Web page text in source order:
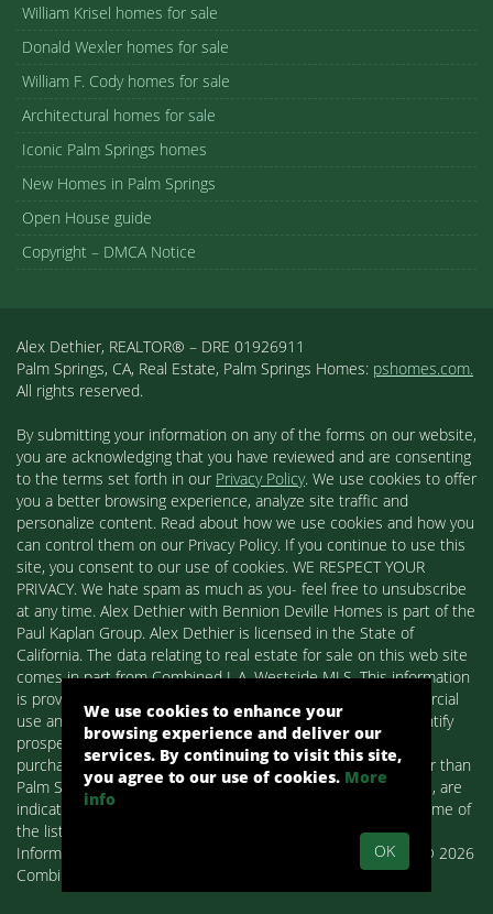
William Krisel homes for sale
Donald Wexler homes for sale
William F. Cody homes for sale
Architectural homes for sale
Iconic Palm Springs homes
New Homes in Palm Springs
Open House guide
Copyright – DMCA Notice
Alex Dethier, REALTOR® – DRE 01926911
Palm Springs, CA, Real Estate, Palm Springs Homes: pshomes.com.
All rights reserved.
By submitting your information on any of the forms on our website,
you are acknowledging that you have reviewed and are consenting
to the terms set forth in our Privacy Policy. We use cookies to offer
you a better browsing experience, analyze site traffic and
personalize content. Read about how we use cookies and how you
can control them on our Privacy Policy. If you continue to use this
site, you consent to our use of cookies. WE RESPECT YOUR
PRIVACY. We hate spam as much as you- feel free to unsubscribe
at any time. Alex Dethier with Bennion Deville Homes is part of the
Paul Kaplan Group. Alex Dethier is licensed in the State of
California. The data relating to real estate for sale on this web site
comes in part from Combined L.A. Westside MLS. This information
is provided exclusively for consumers' personal, non-commercial
use and may not be used for any purpose other than to identify
prospective properties consumers may be interested in
purchasing. Real estate listings held by brokerage firms other than
Palm Springs Homes / Alex Dethier / Bennion Deville Homes, are
indicated by detailed information about them such as the name of
the listing firms and agents.
Information deemed reliable but not guaranteed. Copyright© 2026
Combined L.A. Westside MLS. All Rights Reserved.
We use cookies to enhance your
browsing experience and deliver our
services. By continuing to visit this site,
you agree to our use of cookies. More
info
OK